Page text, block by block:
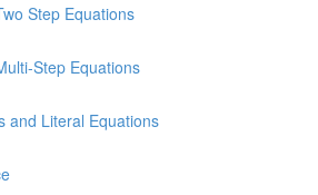
Step Equations
Step Equations
and Literal Equations